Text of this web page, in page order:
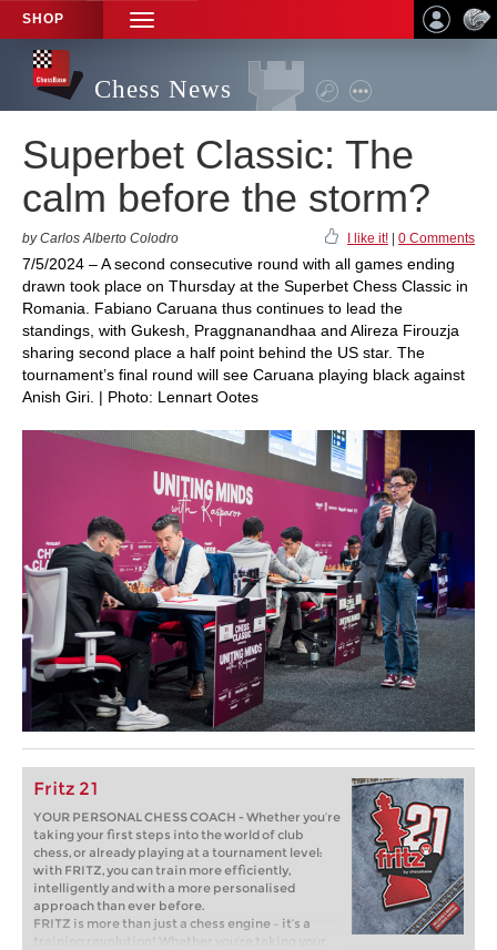
SHOP
TOGGLE
NAVIGATION
Chess News
Superbet Classic: The
calm before the storm?
by Carlos Alberto Colodro I like it! 0 Comments
7/5/2024 – A second consecutive round with all games ending
drawn took place on Thursday at the Superbet Chess Classic in
Romania. Fabiano Caruana thus continues to lead the
standings, with Gukesh, Praggnanandhaa and Alireza Firouzja
sharing second place a half point behind the US star. The
tournament’s final round will see Caruana playing black against
Anish Giri. | Photo: Lennart Ootes
Fritz 21
YOUR PERSONAL CHESS COACH - Whether you’re
taking your first steps into the world of club
chess, or already playing at a tournament level:
with FRITZ, you can train more efficiently,
intelligently and with a more personalised
approach than ever before.
FRITZ is more than just a chess engine – it’s a
training revolution! Whether you’re taking your